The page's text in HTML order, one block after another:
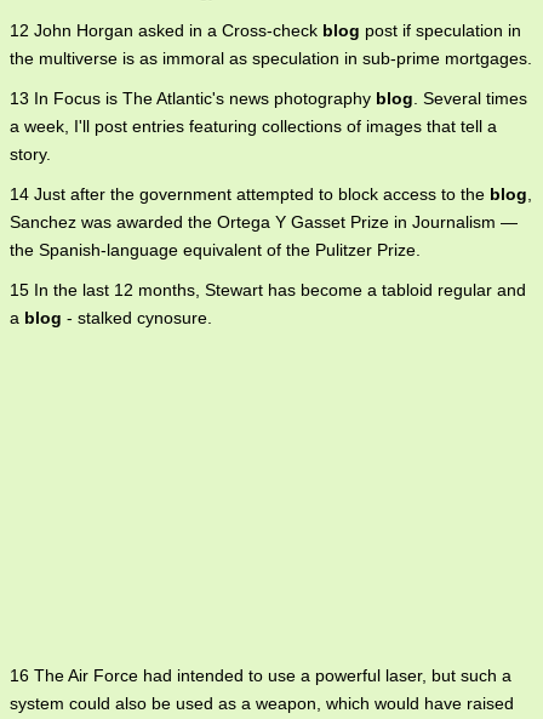
12 John Horgan asked in a Cross-check blog post if speculation in
the multiverse is as immoral as speculation in sub-prime mortgages.
13 In Focus is The Atlantic's news photography blog . Several times
a week, I'll post entries featuring collections of images that tell a
story.
14 Just after the government attempted to block access to the blog
Sanchez was awarded the Ortega Y Gasset Prize in Journalism —
the Spanish-language equivalent of the Pulitzer Prize.
15 In the last 12 months, Stewart has become a tabloid regular and
a blog - stalked cynosure.
16 The Air Force had intended to use a powerful laser, but such a
system could also be used as a weapon, which would have raised